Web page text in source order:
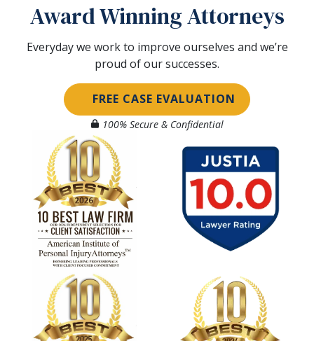
Award Winning Attorneys
Everyday we work to improve ourselves and we’re
proud of our successes.
FREE CASE EVALUATION
100% Secure & Confidential